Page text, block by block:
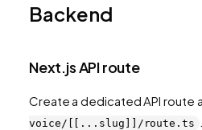
Backend
Next.js API route
Create a dedicated API route
voice/[[...slug]]/route.ts